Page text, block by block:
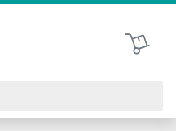
Shopping